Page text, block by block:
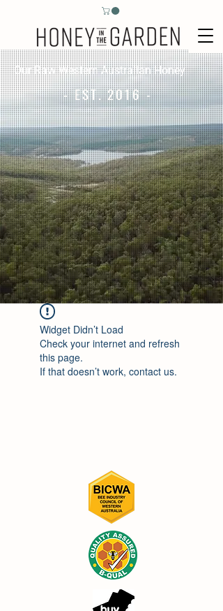
Our Raw Western Australian Honey
- EST. 2016 -
Widget Didn’t Load
Check your internet and refresh
this page.
If that doesn’t work, contact us.